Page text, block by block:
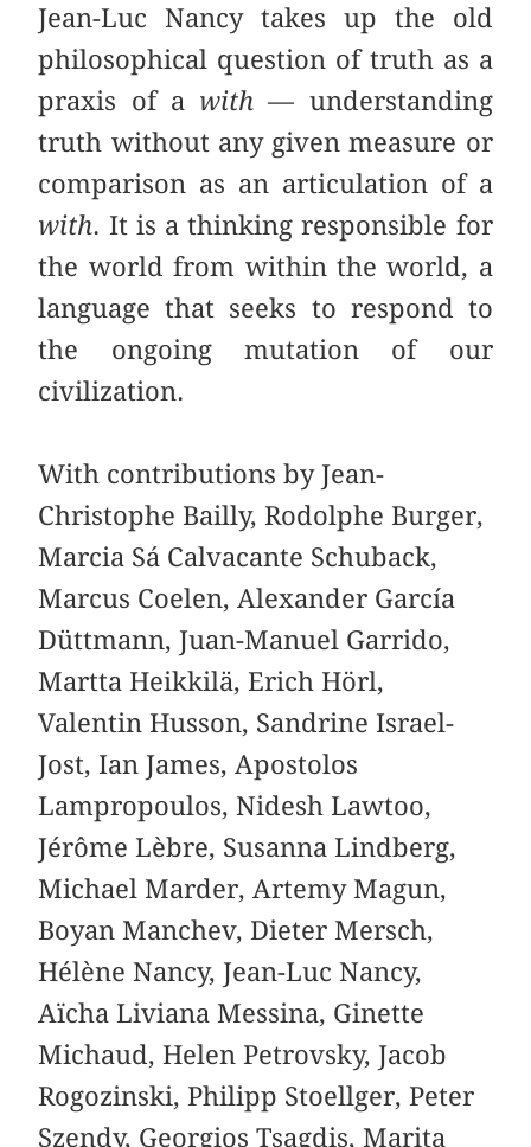
Jean-Luc Nancy takes up the old
philosophical question of truth as a
praxis of a with— understanding
truth without any given measure or
comparison as an articulation of a
with. It is a thinking responsible for
the world from within the world, a
language that seeks to respond to
the ongoing mutation of our
civilization.
With contributions by Jean-
Christophe Bailly, Rodolphe Burger,
Marcia Sá Calvacante Schuback,
Marcus Coelen, Alexander García
Düttmann, Juan-Manuel Garrido,
Martta Heikkilä, Erich Hörl,
Valentin Husson, Sandrine Israel-
Jost, Ian James, Apostolos
Lampropoulos, Nidesh Lawtoo,
Jérôme Lèbre, Susanna Lindberg,
Michael Marder, Artemy Magun,
Boyan Manchev, Dieter Mersch,
Hélène Nancy, Jean-Luc Nancy,
Aïcha Liviana Messina, Ginette
Michaud, Helen Petrovsky, Jacob
Rogozinski, Philipp Stoellger, Peter
Szendy, Georgios Tsagdis, Marita